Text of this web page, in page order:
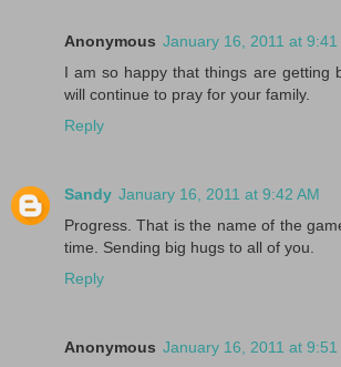
Anonymous January 16, 2011 at 9:41
I am so happy that things are getting
will continue to pray for your family.
Reply
Sandy January 16, 2011 at 9:42 AM
Progress. That is the name of the
time. Sending big hugs to all of you.
Reply
Anonymous January 16, 2011 at 9:51